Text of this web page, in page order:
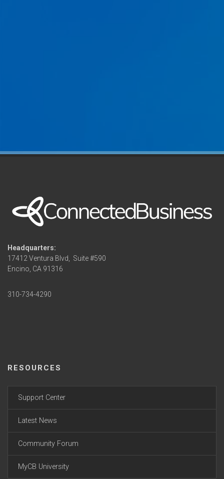
Headquarters:
17412 Ventura Blvd, Suite #590
Encino, CA 91316
310-734-4290
RESOURCES
Support Center
Latest News
Community Forum
MyCB University